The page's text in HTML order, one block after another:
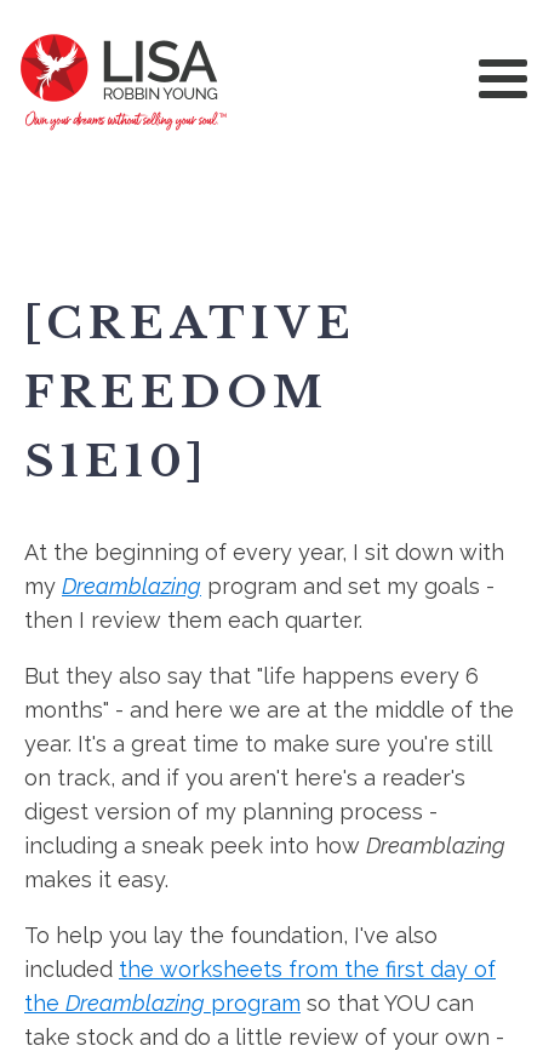
[CREATIVE
FREEDOM
S1E10]
At the beginning of every year, I sit down with
my Dreamblazing program and set my goals -
then I review them each quarter.
But they also say that "life happens every 6
months" - and here we are at the middle of the
year. It's a great time to make sure you're still
on track, and if you aren't here's a reader's
digest version of my planning process -
including a sneak peek into how Dreamblazing
makes it easy.
To help you lay the foundation, I've also
included the worksheets from the first day of
the Dreamblazing program so that YOU can
take stock and do a little review of your own -